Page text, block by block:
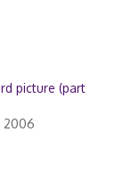
picture (part
2006